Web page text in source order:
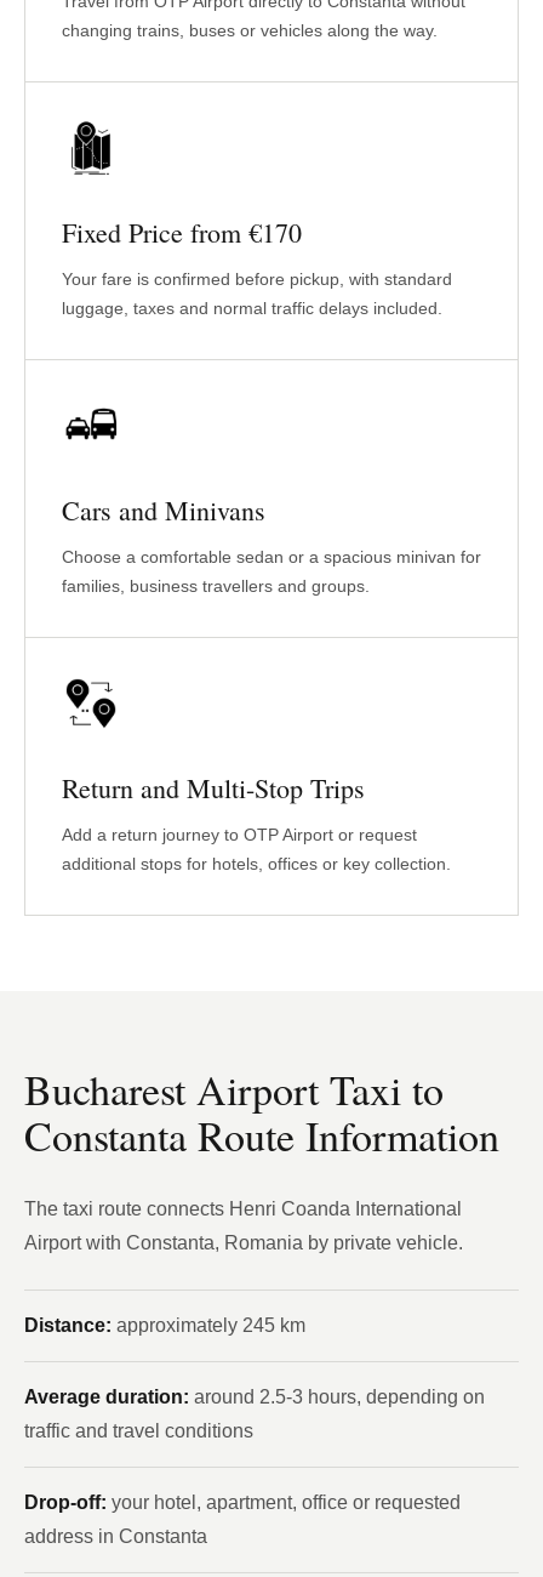
changing trains, buses or vehicles along the way.
Fixed Price from €170
Your fare is confirmed before pickup, with standard
luggage, taxes and normal traffic delays included.
Cars and Minivans
Choose a comfortable sedan or a spacious minivan for
families, business travellers and groups.
Return and Multi-Stop Trips
Add a return journey to OTP Airport or request
additional stops for hotels, offices or key collection.
Bucharest Airport Taxi to
Constanta Route Information
The taxi route connects Henri Coanda International
Airport with Constanta, Romania by private vehicle.
Distance: approximately 245 km
Average duration: around 2.5-3 hours, depending on
traffic and travel conditions
Drop-off: your hotel, apartment, office or requested
address in Constanta